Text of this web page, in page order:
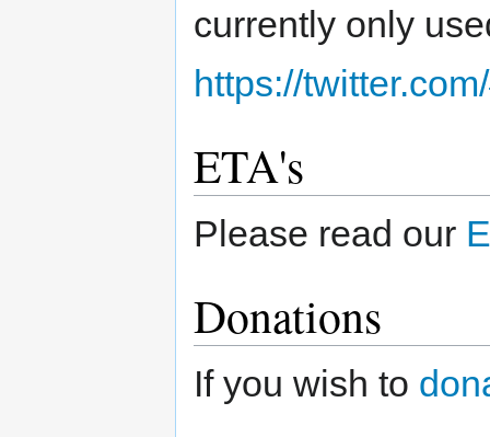
currently only
https://
ETA's
Please read our
Donations
If you wish to